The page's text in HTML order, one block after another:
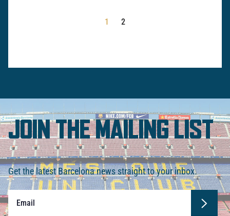
1 2
JOIN THE MAILING LIST
Get the latest Barcelona news straight to your inbox.